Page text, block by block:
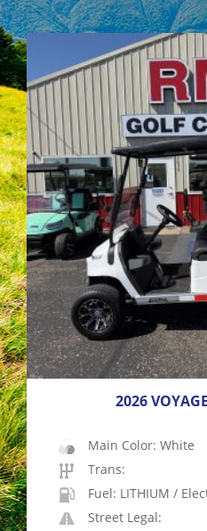
2026
Main Color: White
Trans:
Fuel: LITHIUM /
Street Legal: